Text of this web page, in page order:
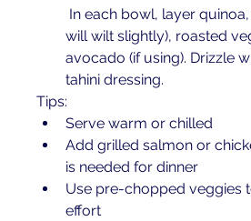
will wilt slightly), roasted
avocado (if using). Drizzle
tahini dressing.
Tips:
Serve warm or chilled
Add grilled salmon or
is needed for dinner
Use pre-chopped veggies
effort